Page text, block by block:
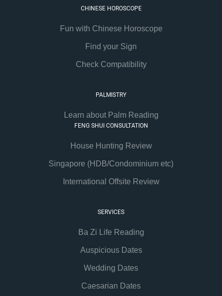
CHINESE HOROSCOPE
Fun with Chinese Horoscope
Find your Sign
Check Compatibility
PALMISTRY
Learn about Palm Reading
FENG SHUI CONSULTATION
House Hunting Review
Singapore (HDB/Condominium etc)
International Offsite Review
SERVICES
Ba Zi Life Reading
Auspicious Dates
Wedding Dates
Caesarian Dates